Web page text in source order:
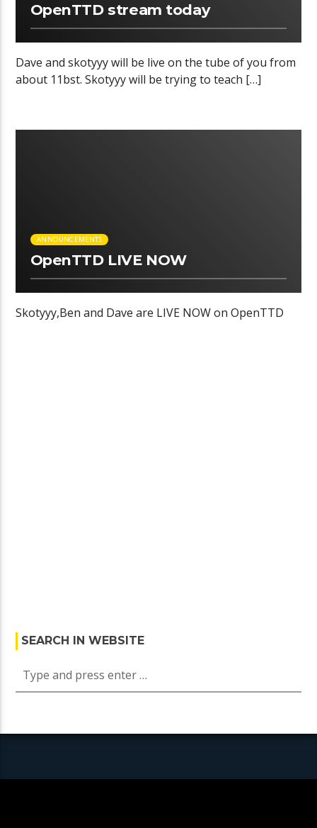
OpenTTD stream today
Dave and skotyyy will be live on the tube of you from
about 11bst. Skotyyy will be trying to teach […]
ANNOUNCEMENTS
OpenTTD LIVE NOW
Skotyyy,Ben and Dave are LIVE NOW on OpenTTD
SEARCH IN WEBSITE